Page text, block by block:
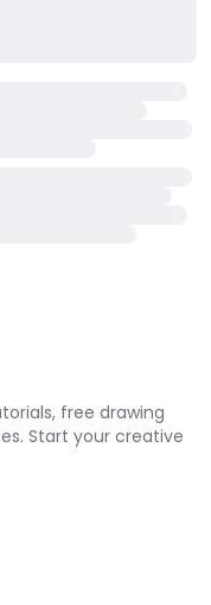
free drawing
Start your creative